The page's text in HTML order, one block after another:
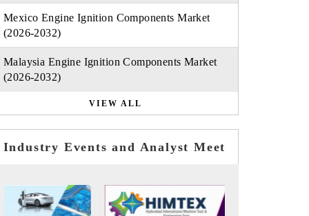
Mexico Engine Ignition Components Market
(2026-2032)
Malaysia Engine Ignition Components Market
(2026-2032)
VIEW ALL
Industry Events and Analyst Meet